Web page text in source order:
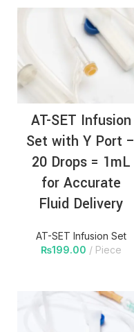
AT-SET Infusion
Set with Y Port –
20 Drops = 1mL
for Accurate
Fluid Delivery
AT-SET Infusion Set
₨199.00 Piece